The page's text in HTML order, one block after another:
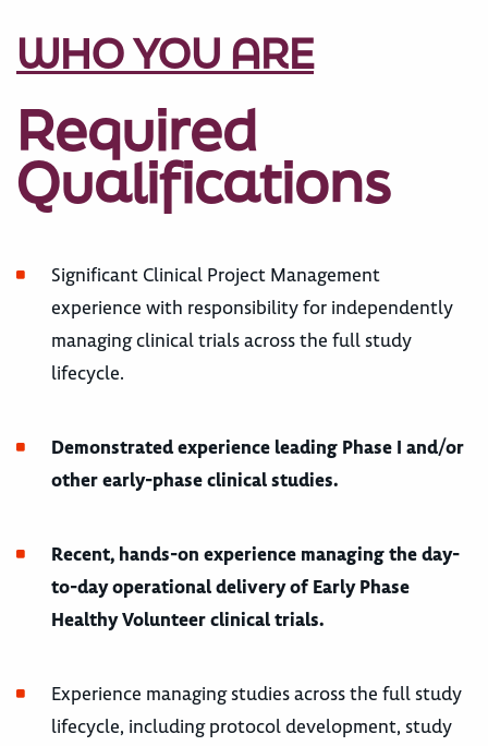
WHO YOU ARE
Required
Qualifications
Significant Clinical Project Management
experience with responsibility for independently
managing clinical trials across the full study
lifecycle.
Demonstrated experience leading Phase I and/or
other early-phase clinical studies.
Recent, hands-on experience managing the day-
to-day operational delivery of Early Phase
Healthy Volunteer clinical trials.
Experience managing studies across the full study
lifecycle, including protocol development, study